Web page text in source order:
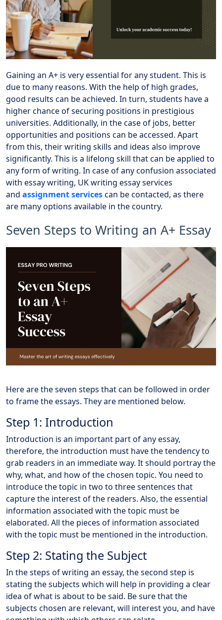
Gaining an A+ is very essential for any student. This is
due to many reasons. With the help of high grades,
good results can be achieved. In turn, students have a
higher chance of securing positions in prestigious
universities. Additionally, in the case of jobs, better
opportunities and positions can be accessed. Apart
from this, their writing skills and ideas also improve
significantly. This is a lifelong skill that can be applied to
any form of writing. In case of any confusion associated
with essay writing, UK writing essay services
and assignment servicescan be contacted, as there
are many options available in the country.
Seven Steps to Writing an A+ Essay
Here are the seven steps that can be followed in order
to frame the essays. They are mentioned below.
Step 1: Introduction
Introduction is an important part of any essay,
therefore, the introduction must have the tendency to
grab readers in an immediate way. It should portray the
why, what, and how of the chosen topic. You need to
introduce the topic in two to three sentences that
capture the interest of the readers. Also, the essential
information associated with the topic must be
elaborated. All the pieces of information associated
with the topic must be mentioned in the introduction.
Step 2: Stating the Subject
In the steps of writing an essay, the second step is
stating the subjects which will help in providing a clear
idea of what is about to be said. Be sure that the
subjects chosen are relevant, will interest you, and have